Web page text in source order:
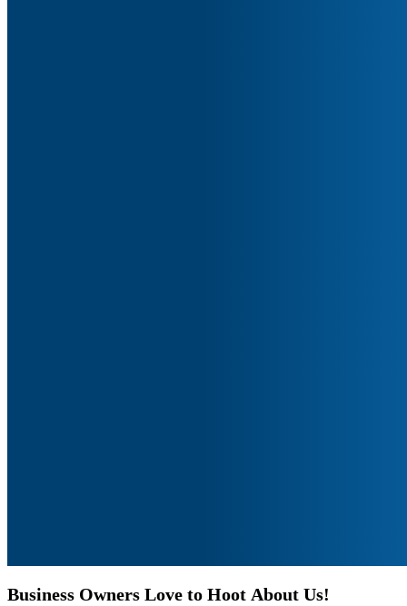
Business Owners Love to Hoot About Us!